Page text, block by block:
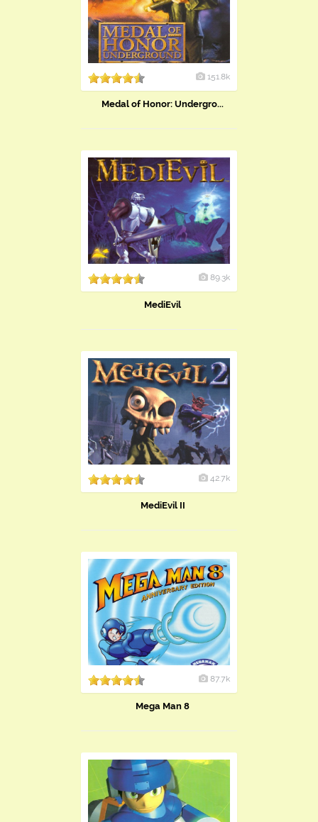
151.8k
Medal of Honor: Undergro...
89.3k
MediEvil
42.7k
MediEvil II
87.7k
Mega Man 8